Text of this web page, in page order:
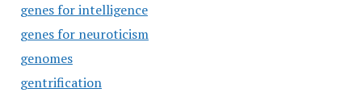
genes for intelligence
genes for neuroticism
genomes
gentrification